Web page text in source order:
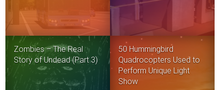
Zombies – The Real
Story of Undead (Part 3)
50 Hummingbird
Quadrocopters Used to
Perform Unique Light
Show